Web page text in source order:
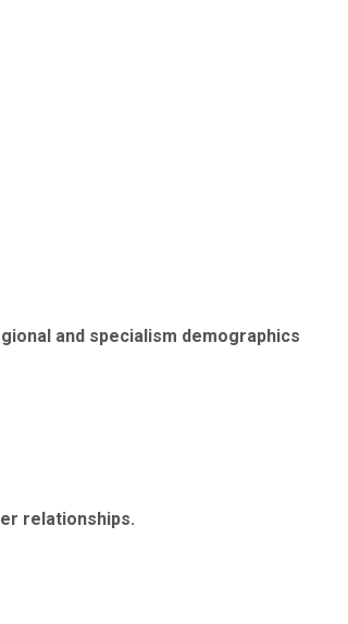
and specialism demographics
relationships.